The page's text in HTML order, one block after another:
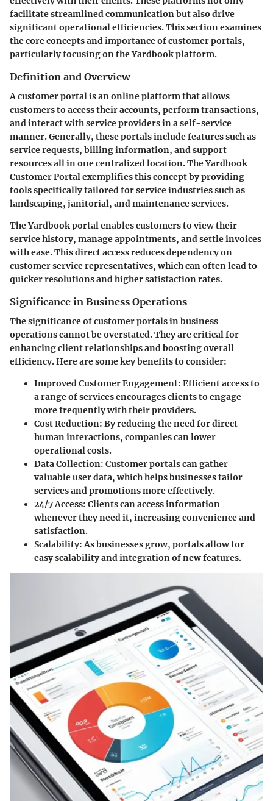
facilitate streamlined communication but also drive
significant operational efficiencies. This section examines
the core concepts and importance of customer portals,
particularly focusing on the Yardbook platform.
Definition and Overview
A customer portal is an online platform that allows
customers to access their accounts, perform transactions,
and interact with service providers in a self-service
manner. Generally, these portals include features such as
service requests, billing information, and support
resources all in one centralized location. The Yardbook
Customer Portal exemplifies this concept by providing
tools specifically tailored for service industries such as
landscaping, janitorial, and maintenance services.
The Yardbook portal enables customers to view their
service history, manage appointments, and settle invoices
with ease. This direct access reduces dependency on
customer service representatives, which can often lead to
quicker resolutions and higher satisfaction rates.
Significance in Business Operations
The significance of customer portals in business
operations cannot be overstated. They are critical for
enhancing client relationships and boosting overall
efficiency. Here are some key benefits to consider:
Improved Customer Engagement: Efficient access to
a range of services encourages clients to engage
more frequently with their providers.
Cost Reduction: By reducing the need for direct
human interactions, companies can lower
operational costs.
Data Collection: Customer portals can gather
valuable user data, which helps businesses tailor
services and promotions more effectively.
24/7 Access: Clients can access information
whenever they need it, increasing convenience and
satisfaction.
Scalability:As businesses grow, portals allow for
easy scalability and integration of new features.